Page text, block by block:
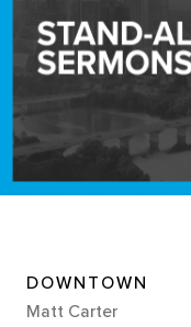
DOWNTOWN
Matt Carter